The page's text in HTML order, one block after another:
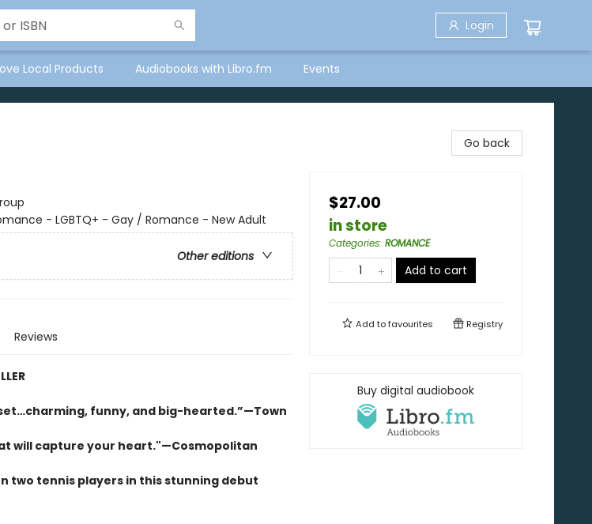
Login
Local Products Audiobooks with Libro.fm Events
- LGBTQ+ - Gay / Romance - New Adult
Other editions
Reviews
funny, and big-hearted.”—Town
will capture your heart."—Cosmopolitan
two tennis players in this stunning debut
Go back
$27.00
in store
Categories: ROMANCE
Add to cart
Add tofavourites Registry
Buy digital audiobook